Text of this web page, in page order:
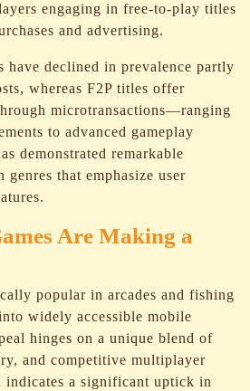
engaging in free-to-play titles
and advertising.
have declined in prevalence partly
whereas F2P titles offer
microtransactions—ranging
to advanced gameplay
demonstrated remarkable
that emphasize user
Are Making a
popular in arcades and fishing
widely accessible mobile
hinges on a unique blend of
and competitive multiplayer
indicates a significant uptick in